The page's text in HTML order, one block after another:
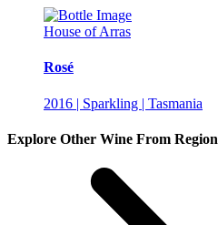
House of Arras
Rosé
2016 | Sparkling | Tasmania
Explore Other Wine From Region